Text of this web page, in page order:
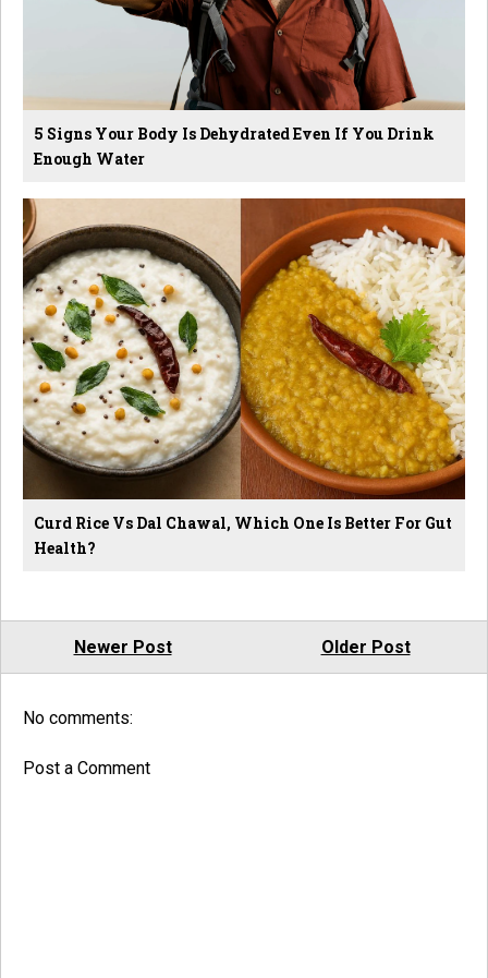
5 Signs Your Body Is Dehydrated Even If You Drink
Enough Water
Curd Rice Vs Dal Chawal, Which One Is Better For Gut
Health?
Newer Post Older Post
No comments:
Post a Comment